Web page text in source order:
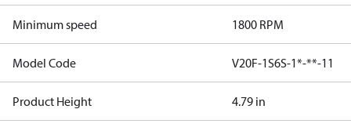
Minimum speed 1800 RPM
Model Code V20F-1S6S-1*-**-11
Product Height 4.79 in